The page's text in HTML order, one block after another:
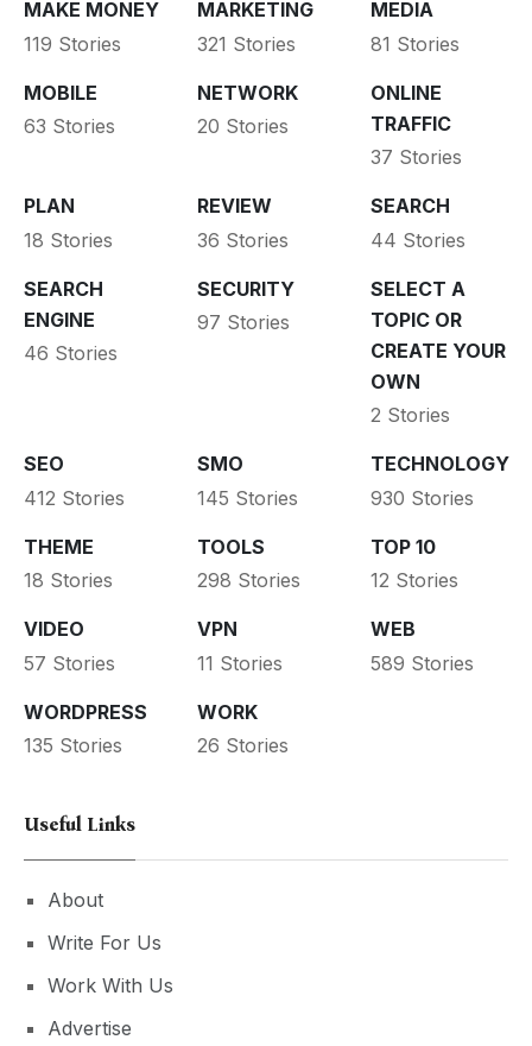
MAKE MONEY
119 Stories
MARKETING
321 Stories
MEDIA
81 Stories
MOBILE
63 Stories
NETWORK
20 Stories
ONLINE
TRAFFIC
37 Stories
PLAN
18 Stories
REVIEW
36 Stories
SEARCH
44 Stories
SEARCH
ENGINE
46 Stories
SECURITY
97 Stories
SELECT A
TOPIC OR
CREATE YOUR
OWN
2 Stories
SEO
412 Stories
SMO
145 Stories
TECHNOLOGY
930 Stories
THEME
18 Stories
TOOLS
298 Stories
TOP 10
12 Stories
VIDEO
57 Stories
VPN
11 Stories
WEB
589 Stories
WORDPRESS
135 Stories
WORK
26 Stories
Useful Links
About
Write For Us
Work With Us
Advertise